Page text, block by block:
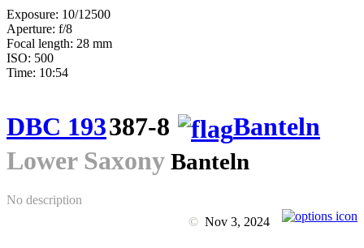
Exposure: 10/12500
Aperture: f/8
Focal length: 28 mm
ISO: 500
Time: 10:54
DBC 193387-8
Banteln
Lower Saxony Banteln
No description
© Nov 3, 2024